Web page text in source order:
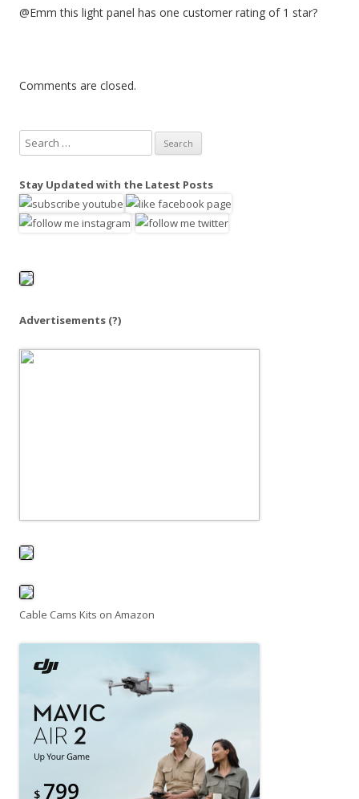
@Emm this light panel has one customer rating of 1 star?
Comments are closed.
e
r
c
o
Stay Updated with the Latest Posts
Advertisements (?)
Cable Cams Kits on Amazon